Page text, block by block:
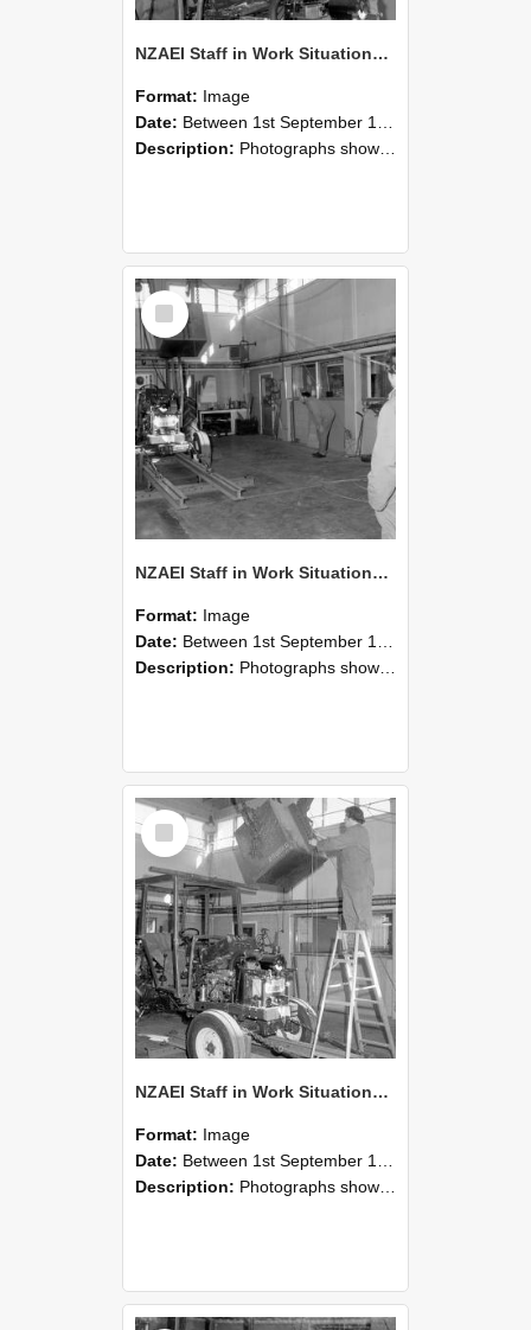
NZAEI Staff in Work Situations, Open Days, September 1985 10
Format: Image
Date: Between 1st September 1985 and 30th September 1985
Description: Photographs showing NZAEI staff demonstrating equipment, machinery, and engineering processes during Open Days in September 1985, Lincoln College.
Select
Item
NZAEI Staff in Work Situations, Open Days, September 1985 09
Format: Image
Date: Between 1st September 1985 and 30th September 1985
Description: Photographs showing NZAEI staff demonstrating equipment, machinery, and engineering processes during Open Days in September 1985, Lincoln College.
Select
Item
NZAEI Staff in Work Situations, Open Days, September 1985 08
Format: Image
Date: Between 1st September 1985 and 30th September 1985
Description: Photographs showing NZAEI staff demonstrating equipment, machinery, and engineering processes during Open Days in September 1985, Lincoln College.